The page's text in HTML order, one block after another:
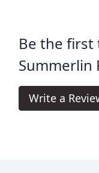
Be the first
Summerlin
Write a